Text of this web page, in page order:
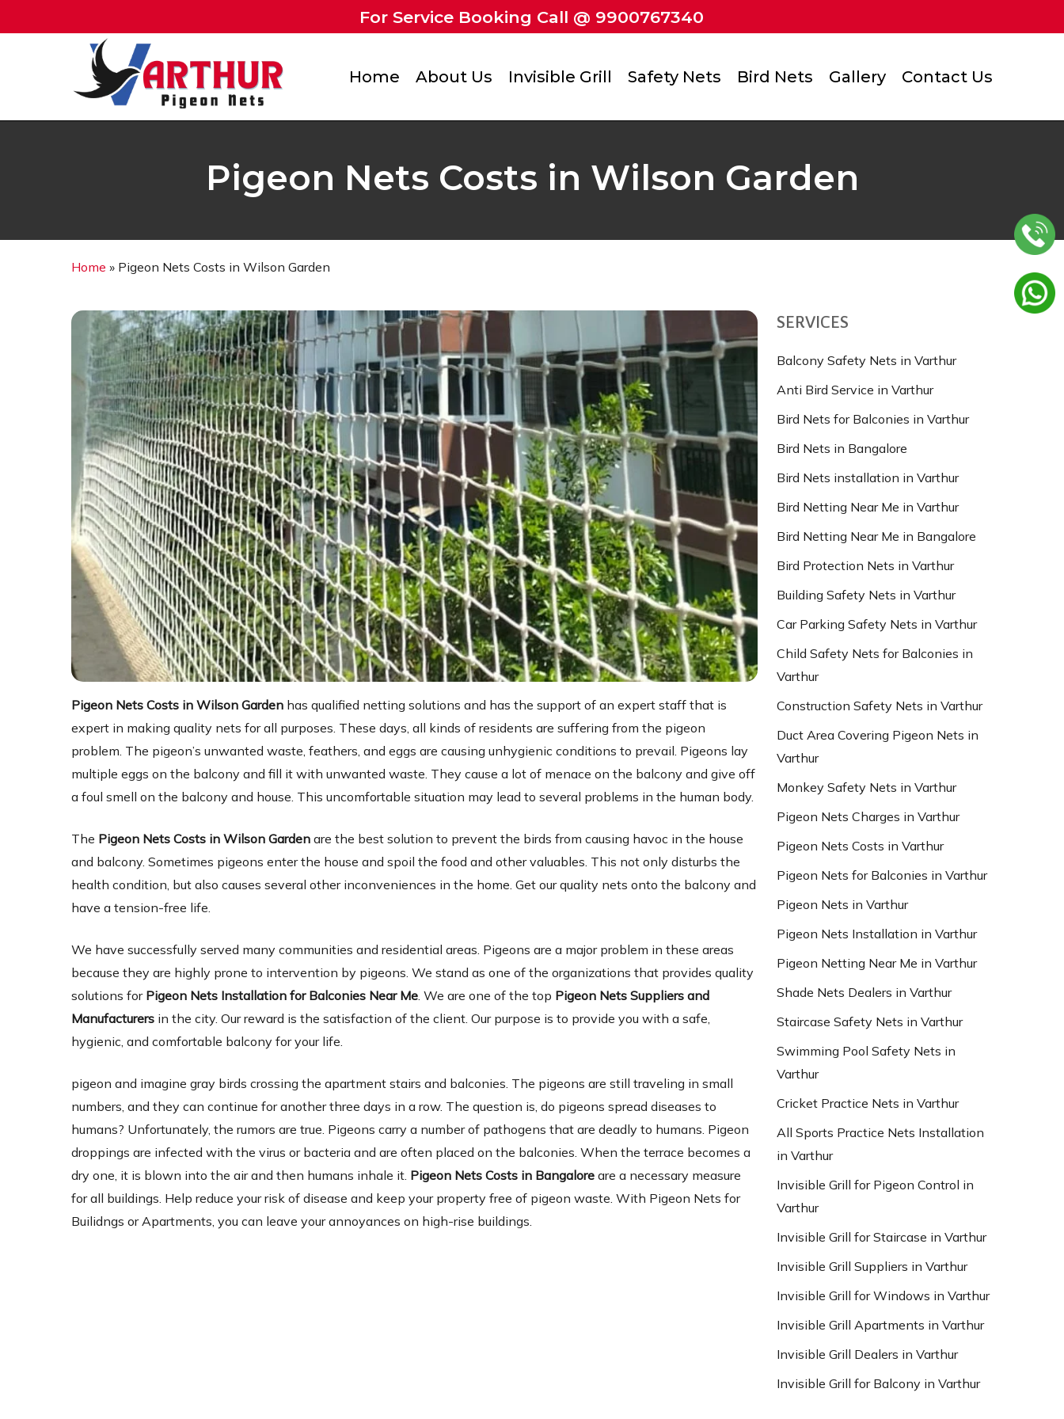
to
For Service Booking Call @ 9900767340
Home About Us Invisible Grill Safety Nets Bird Nets Gallery Contact Us
Pigeon Nets Costs in Wilson Garden
Home » Pigeon Nets Costs in Wilson Garden
Pigeon Nets Costs in Wilson Garden has qualified netting solutions and has the support of an expert staff that is
expert in making quality nets for all purposes. These days, all kinds of residents are suffering from the pigeon
problem. The pigeon’s unwanted waste, feathers, and eggs are causing unhygienic conditions to prevail. Pigeons lay
multiple eggs on the balcony and fill it with unwanted waste. They cause a lot of menace on the balcony and give off
a foul smell on the balcony and house. This uncomfortable situation may lead to several problems in the human body.
The Pigeon Nets Costs in Wilson Gardenare the best solution to prevent the birds from causing havoc in the house
and balcony. Sometimes pigeons enter the house and spoil the food and other valuables. This not only disturbs the
health condition, but also causes several other inconveniences in the home. Get our quality nets onto the balcony and
have a tension-free life.
We have successfully served many communities and residential areas. Pigeons are a major problem in these areas
because they are highly prone to intervention by pigeons. We stand as one of the organizations that provides quality
solutions for Pigeon Nets Installation for Balconies Near Me . We are one of the top Pigeon Nets Suppliers and
Manufacturers in the city. Our reward is the satisfaction of the client. Our purpose is to provide you with a safe,
hygienic, and comfortable balcony for your life.
pigeon and imagine gray birds crossing the apartment stairs and balconies. The pigeons are still traveling in small
numbers, and they can continue for another three days in a row. The question is, do pigeons spread diseases to
humans? Unfortunately, the rumors are true. Pigeons carry a number of pathogens that are deadly to humans. Pigeon
droppings are infected with the virus or bacteria and are often placed on the balconies. When the terrace becomes a
dry one, it is blown into the air and then humans inhale it. Pigeon Nets Costs in Bangalore are a necessary measure
for all buildings. Help reduce your risk of disease and keep your property free of pigeon waste. With Pigeon Nets for
Builidngs or Apartments, you can leave your annoyances on high-rise buildings.
SERVICES
Balcony Safety Nets in Varthur
Anti Bird Service in Varthur
Bird Nets for Balconies in Varthur
Bird Nets in Bangalore
Bird Nets installation in Varthur
Bird Netting Near Me in Varthur
Bird Netting Near Me in Bangalore
Bird Protection Nets in Varthur
Building Safety Nets in Varthur
Car Parking Safety Nets in Varthur
Child Safety Nets for Balconies in
Varthur
Construction Safety Nets in Varthur
Duct Area Covering Pigeon Nets in
Varthur
Monkey Safety Nets in Varthur
Pigeon Nets Charges in Varthur
Pigeon Nets Costs in Varthur
Pigeon Nets for Balconies in Varthur
Pigeon Nets in Varthur
Pigeon Nets Installation in Varthur
Pigeon Netting Near Me in Varthur
Shade Nets Dealers in Varthur
Staircase Safety Nets in Varthur
Swimming Pool Safety Nets in
Varthur
Cricket Practice Nets in Varthur
All Sports Practice Nets Installation
in Varthur
Invisible Grill for Pigeon Control in
Varthur
Invisible Grill for Staircase in Varthur
Invisible Grill Suppliers in Varthur
Invisible Grill for Windows in Varthur
Invisible Grill Apartments in Varthur
Invisible Grill Dealers in Varthur
Invisible Grill for Balcony in Varthur